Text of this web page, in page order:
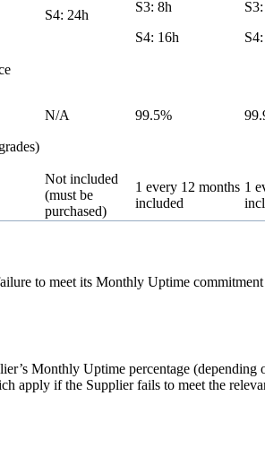
S4: 24h
S3: 8h
S4: 16h
N/A 99.5%
Not included
(must be
purchased)
1 every 12 months
included
1
to meet its Monthly Uptime
Monthly Uptime percentage
apply if the Supplier fails to meet the